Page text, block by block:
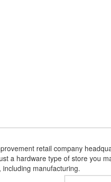
retail company
a hardware type of store you
manufacturing.